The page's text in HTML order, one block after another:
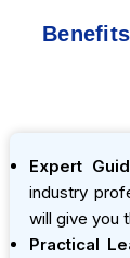
Expert
industry
will give you
Practical